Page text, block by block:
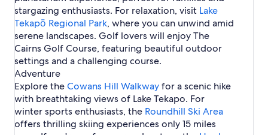
s
i
n
a
p
o
L
a
k
e
T
e
k
a
p
k
a
p
o
p
r
i
n
g
k
a
k
i
stargazing enthusiasts. For relaxation, visit Lake
Tekapō Regional Park, where you can unwind amid
serene landscapes. Golf lovers will enjoy The
Cairns Golf Course, featuring beautiful outdoor
settings and a challenging course.
Adventure
Explore theCowans Hill Walkwayfor a scenic hike
with breathtaking views of Lake Tekapo. For
winter sports enthusiasts, the Roundhill Ski Area
offers thrilling skiing experiences only 15 miles